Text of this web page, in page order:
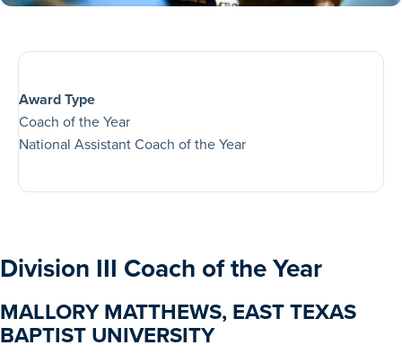
Division III Coach of the Year
MALLORY MATTHEWS, EAST TEXAS
BAPTIST UNIVERSITY
Award Type
Coach of the Year
National Assistant Coach of the Year